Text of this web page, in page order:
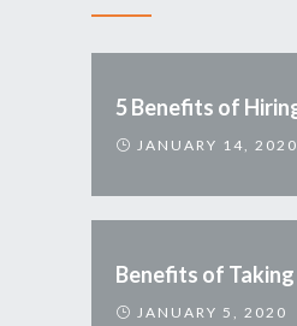
JANUARY 14, 2020
JANUARY 5, 2020